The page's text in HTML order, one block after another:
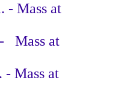
- Mass at
- Mass at
- Mass at